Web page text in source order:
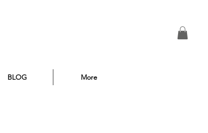
BLOG More